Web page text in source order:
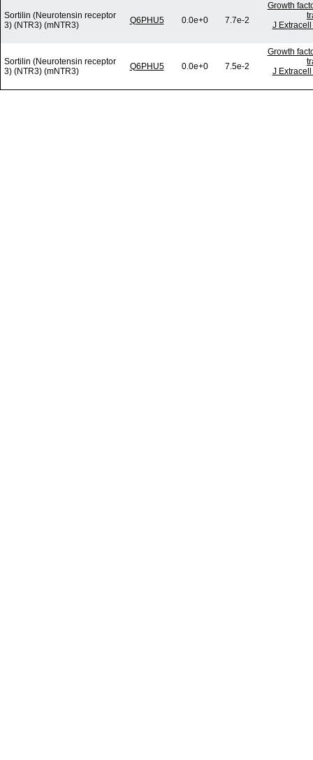
Sortilin (Neurotensin receptor
3) (NTR3) (mNTR3)
Q6PHU5 0.0e+0 7.7e-2
Growth
J
Sortilin (Neurotensin receptor
3) (NTR3) (mNTR3)
Q6PHU5 0.0e+0 7.5e-2
Growth
J